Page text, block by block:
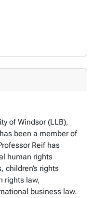
of Windsor (LLB),
been a member of
Reif has
human rights
rights
rights law,
business law.